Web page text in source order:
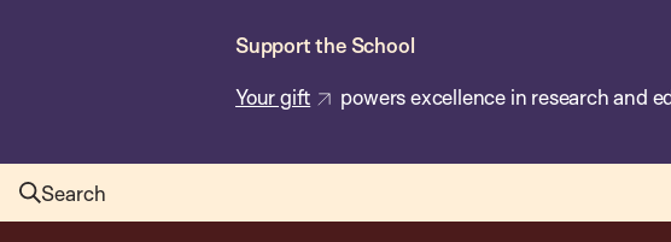
Support the School
Your gift powers excellence in research and
Search